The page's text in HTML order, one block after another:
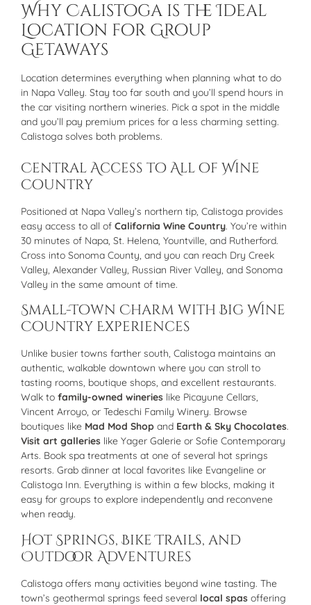
Why Calistoga is the Ideal
Location for Group
Getaways
Location determines everything when planning what to do
in Napa Valley. Stay too far south and you’ll spend hours in
the car visiting northern wineries. Pick a spot in the middle
and you’ll pay premium prices for a less charming setting.
Calistoga solves both problems.
Central Access to All of Wine
Country
Positioned at Napa Valley’s northern tip, Calistoga provides
easy access to all of California Wine Country. You’re within
30 minutes of Napa, St. Helena, Yountville, and Rutherford.
Cross into Sonoma County, and you can reach Dry Creek
Valley, Alexander Valley, Russian River Valley, and Sonoma
Valley in the same amount of time.
Small-Town Charm with Big Wine
Country Experiences
Unlike busier towns farther south, Calistoga maintains an
authentic, walkable downtown where you can stroll to
tasting rooms, boutique shops, and excellent restaurants.
Walk to family-owned wineries like Picayune Cellars,
Vincent Arroyo, or Tedeschi Family Winery. Browse
boutiques like Mad Mod Shop and Earth & Sky Chocolates.
Visit art galleries like Yager Galerie or Sofie Contemporary
Arts. Book spa treatments at one of several hot springs
resorts. Grab dinner at local favorites like Evangeline or
Calistoga Inn. Everything is within a few blocks, making it
easy for groups to explore independently and reconvene
when ready.
Hot Springs, Bike Trails, and
Outdoor Adventures
Calistoga offers many activities beyond wine tasting. The
town’s geothermal springs feed several local spas offering